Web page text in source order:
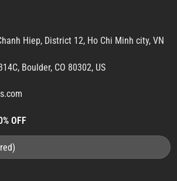
Hiep, District 12, Ho Chi Minh city, VN
Boulder, CO 80302, US
OFF